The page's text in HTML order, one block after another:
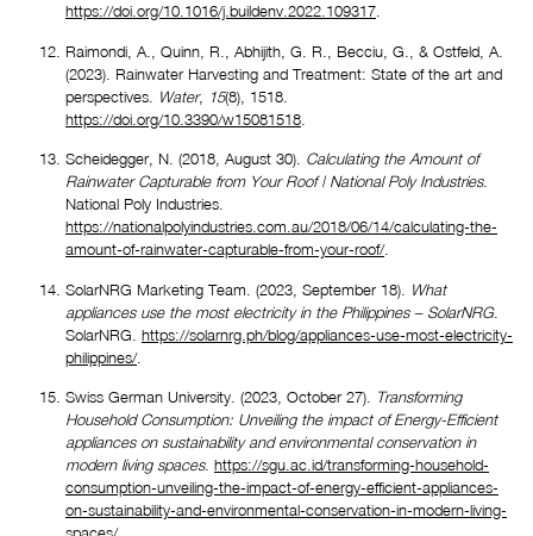
https://doi.org/10.1016/j.buildenv.2022.109317.
Raimondi, A., Quinn, R., Abhijith, G. R., Becciu, G., & Ostfeld, A.
(2023). Rainwater Harvesting and Treatment: State of the art and
perspectives.
Water, 15
https://doi.org/10.3390/w15081518
Scheidegger, N. (2018, August 30). Calculating the Amount of
Rainwater Capturable from Your Roof | National Poly Industries.
https://nationalpolyindustries.com.au/2018/06/14/calculating-the-
amount-of-rainwater-capturable-from-your-roof/.
SolarNRG Marketing Team. (2023, September 18).
What
appliances use the most electricity in the Philippines – SolarNRG.
SolarNRG. https://solarnrg.ph/blog/appliances-use-most-electricity-
philippines/.
Swiss German University. (2023, October 27).
Transforming
Household Consumption: Unveiling the impact of Energy-Efficient
appliances on sustainability and environmental conservation in
modern living spaces. https://sgu.ac.id/transforming-household-
consumption-unveiling-the-impact-of-energy-efficient-appliances-
on-sustainability-and-environmental-conservation-in-modern-living-